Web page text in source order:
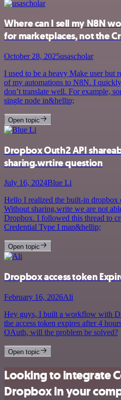
Where can I sell my N8N
for marketplaces, not the
October 28, 2025usascholar
I used to be a heavy Make user but
of my automations to N8N. I
don’t translate well. For example,
single node in&hellip;
Open topic
Dropbox Outh2 API
sharing.wrtire question
July 16, 2024Blue Li
Hello I realized the built-in dropbox
Without sharing.write we are not
Dropbox. I followed this thread to
Credential Type I man&hellip;
Open topic
Dropbox access token
February 16, 2026Ali
Hey guys, I built a workflow with
the access token expires after 4
OAuth, will the problem be solved?
Open topic
Looking to integrate
Dropbox in your